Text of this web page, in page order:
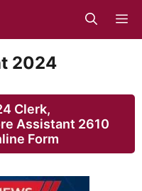
2024
Clerk,
Assistant 2610
Form